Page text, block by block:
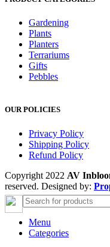
Gardening
Plants
Planters
Terrariums
Gifts
Pebbles
OUR POLICIES
Privacy Policy
Shipping Policy
Refund Policy
Copyright 2022 AV
reserved. Designed by:
Menu
Categories